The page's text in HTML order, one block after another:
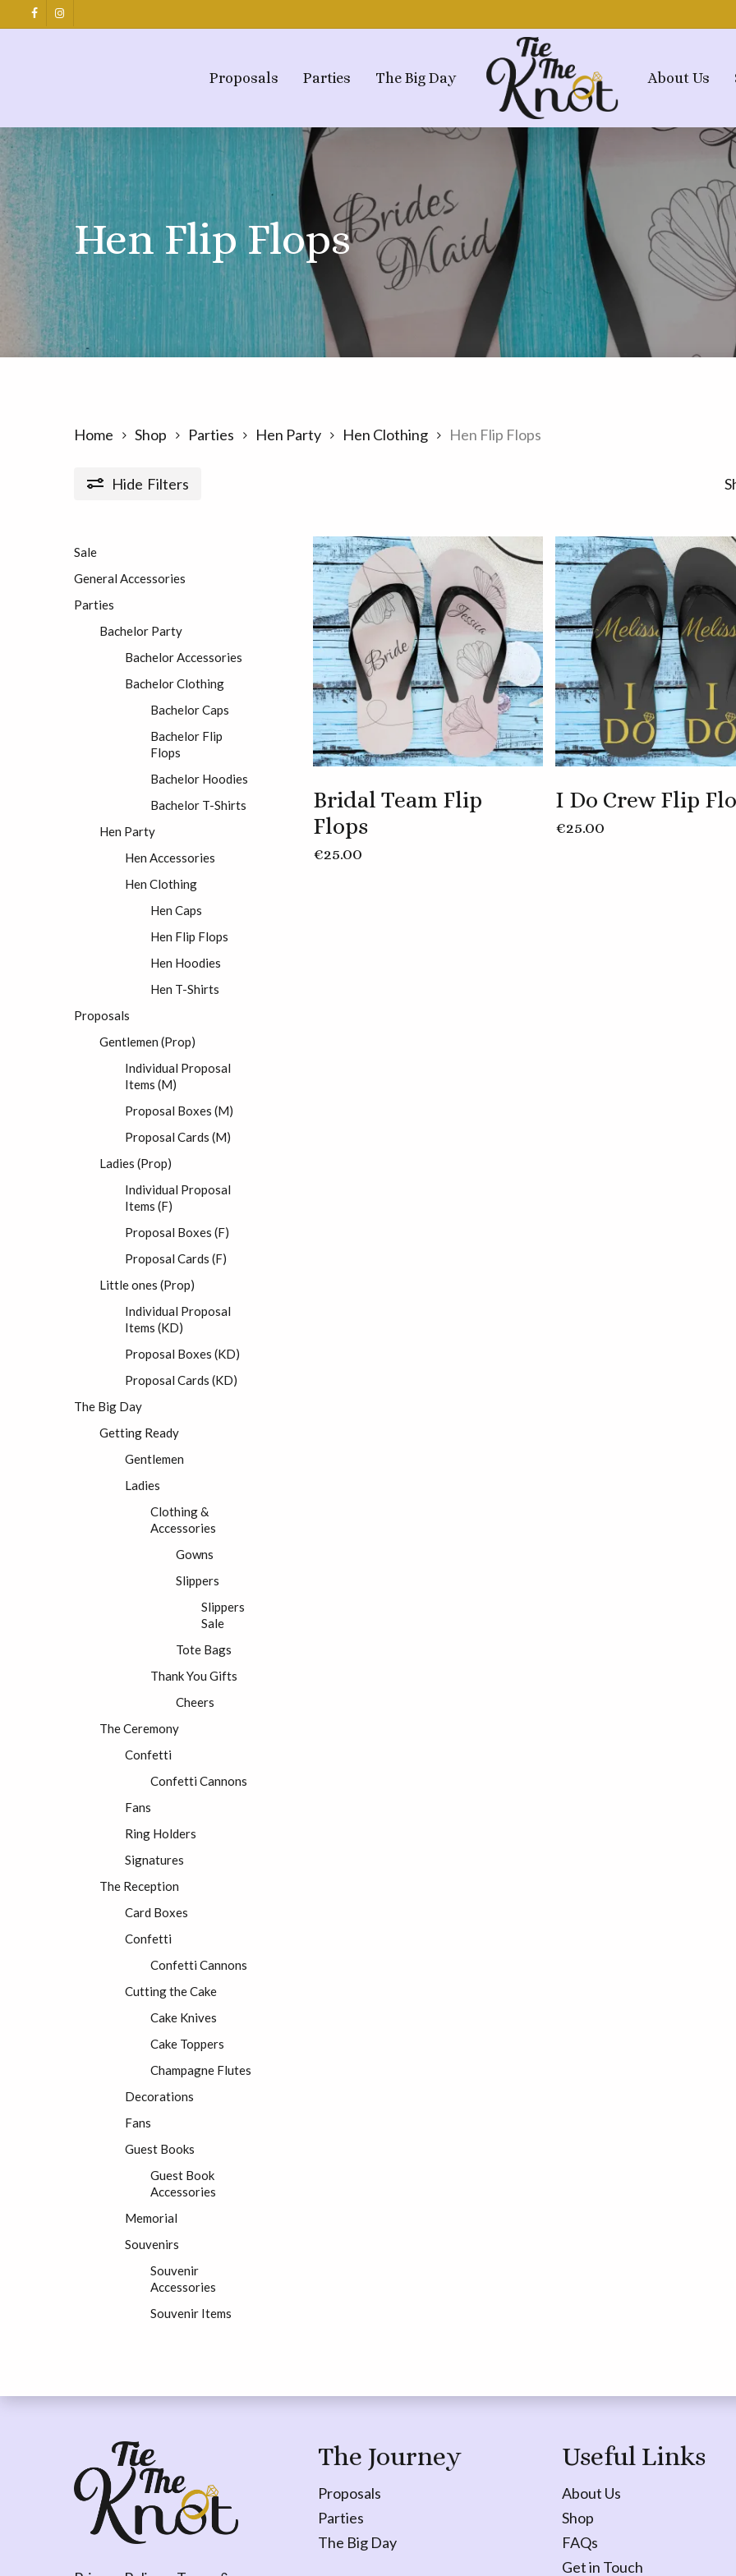
to
facebookinstagram
Proposals Parties The Big Day About Us
Hen Flip Flops
Home Shop Parties Hen Party Hen Clothing Hen Flip Flops
Hide Filters
Sale
General Accessories
Parties
Bachelor Party
Bachelor Accessories
Bachelor Clothing
Bachelor Caps
Bachelor Flip
Flops
Bachelor Hoodies
Bachelor T-Shirts
Hen Party
Hen Accessories
Hen Clothing
Hen Caps
Hen Flip Flops
Hen Hoodies
Hen T-Shirts
Proposals
Gentlemen (Prop)
Individual Proposal
Items (M)
Proposal Boxes (M)
Proposal Cards (M)
Ladies (Prop)
Individual Proposal
Items (F)
Proposal Boxes (F)
Proposal Cards (F)
Little ones (Prop)
Individual Proposal
Items (KD)
Proposal Boxes (KD)
Proposal Cards (KD)
The Big Day
Getting Ready
Gentlemen
Ladies
Clothing &
Accessories
Gowns
Slippers
Slippers
Sale
Tote Bags
Thank You Gifts
Cheers
The Ceremony
Confetti
Confetti Cannons
Fans
Ring Holders
Signatures
The Reception
Card Boxes
Confetti
Confetti Cannons
Cutting the Cake
Cake Knives
Cake Toppers
Champagne Flutes
Decorations
Fans
Guest Books
Guest Book
Accessories
Memorial
Souvenirs
Souvenir
Accessories
Souvenir Items
Bridal Team Flip
Flops
€25.00
I Do Crew Flip
€25.00
The Journey
Proposals
Parties
The Big Day
Useful Links
About Us
Shop
FAQs
Get in Touch